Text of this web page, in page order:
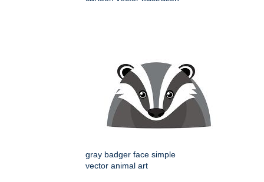
gray badger face simple
vector animal art